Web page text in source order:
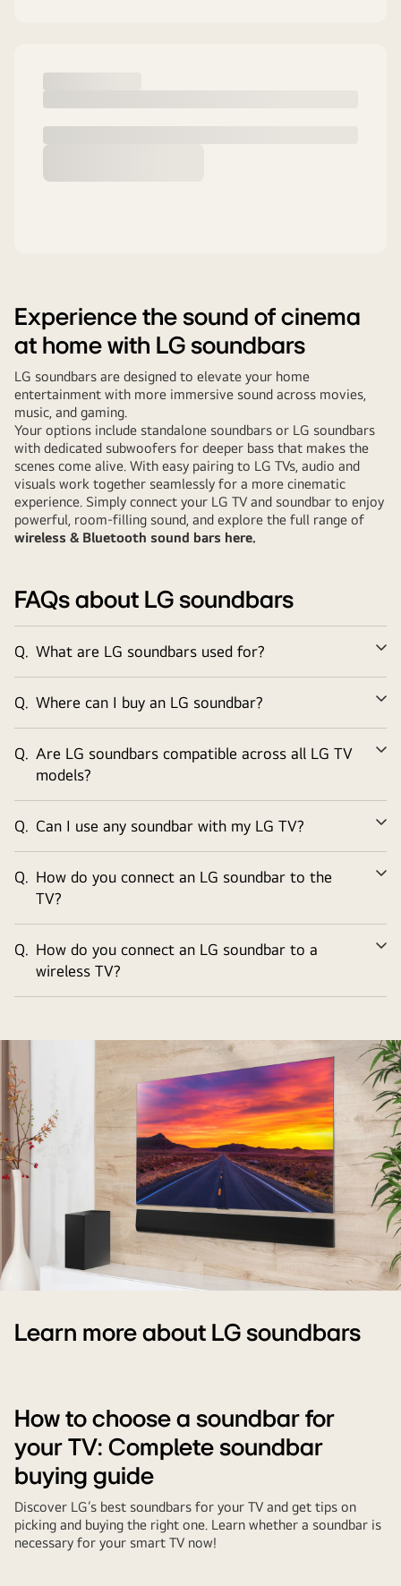
Experience the sound of cinema
at home with LG soundbars
LG soundbars are designed to elevate your home
entertainment with more immersive sound across movies,
music, and gaming.
Your options include standalone soundbars or LG soundbars
with dedicated subwoofers for deeper bass that makes the
scenes come alive. With easy pairing to LG TVs, audio and
visuals work together seamlessly for a more cinematic
experience. Simply connect your LG TV and soundbar to enjoy
powerful, room-filling sound, and explore the full range of
wireless & Bluetooth sound bars here.
FAQs about LG soundbars
Q. What are LG soundbars used for?
Q. Where can I buy an LG soundbar?
Q. Are LG soundbars compatible across all LG TV
models?
Q. Can I use any soundbar with my LG TV?
Q. How do you connect an LG soundbar to the
TV?
Q. How do you connect an LG soundbar to a
wireless TV?
and
wall
Learn more about LG soundbars
How to choose a soundbar for
your TV: Complete soundbar
buying guide
Discover LG’s best soundbars for your TV and get tips on
picking and buying the right one. Learn whether a soundbar is
necessary for your smart TV now!